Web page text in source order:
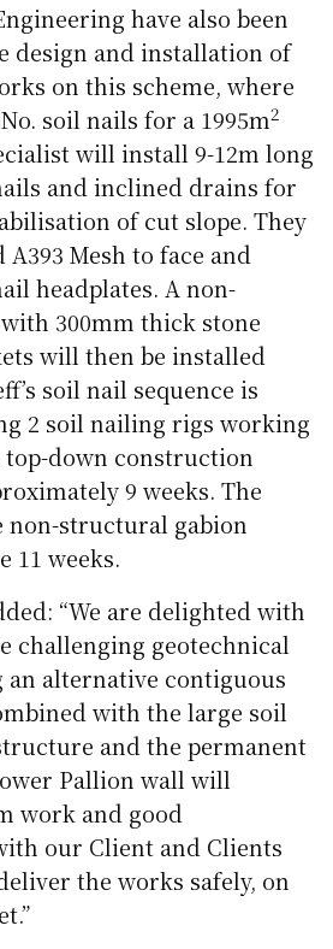
have also been
design and installation of
on this scheme, where
soil nails for a 1995m2
will install 9-12m long
and inclined drains for
of cut slope. They
Mesh to face and
headplates. A non-
300mm thick stone
will then be installed
soil nail sequence is
2 soil nailing rigs working
down construction
9 weeks. The
structural gabion
11 weeks.
“We are delighted with
challenging geotechnical
alternative contiguous
with the large soil
and the permanent
Pallion wall will
work and good
our Client and Clients
the works safely, on